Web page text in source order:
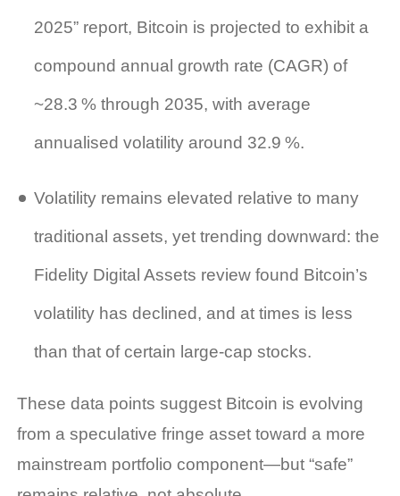
2025” report, Bitcoin is projected to exhibit a
compound annual growth rate (CAGR) of
~28.3 % through 2035, with average
annualised volatility around 32.9 %.
Volatility remains elevated relative to many
traditional assets, yet trending downward: the
Fidelity Digital Assets review found Bitcoin’s
volatility has declined, and at times is less
than that of certain large‑cap stocks.
These data points suggest Bitcoin is evolving
from a speculative fringe asset toward a more
mainstream portfolio component—but “safe”